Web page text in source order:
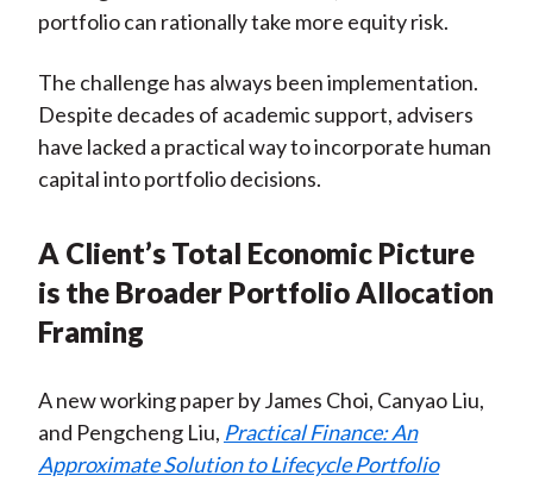
portfolio can rationally take more equity risk.
The challenge has always been implementation.
Despite decades of academic support, advisers
have lacked a practical way to incorporate human
capital into portfolio decisions.
A Client’s Total Economic Picture
is the Broader Portfolio Allocation
Framing
A new working paper by James Choi, Canyao Liu,
and Pengcheng Liu, Practical Finance: An
Approximate Solution to Lifecycle Portfolio